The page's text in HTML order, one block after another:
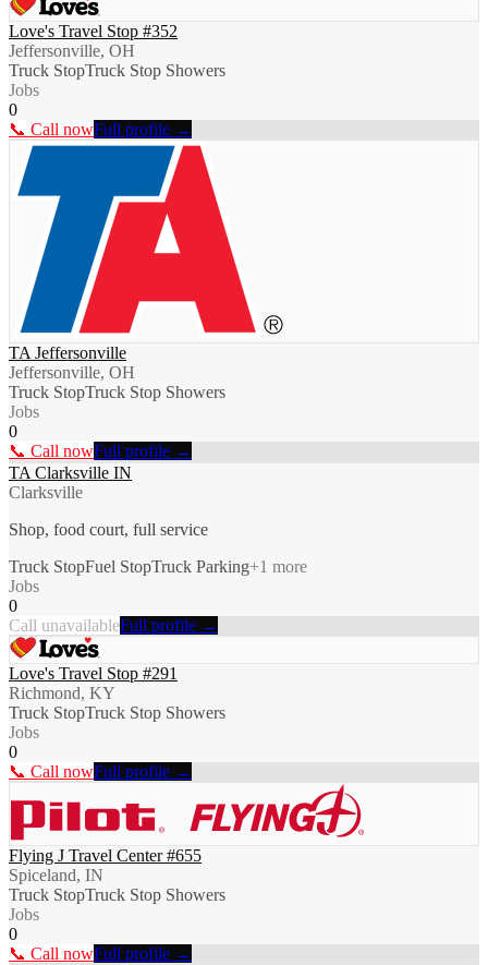
Love's Travel Stop #352
Jeffersonville, OH
Truck StopTruck Stop Showers
Jobs
0
📞 Call nowFull profile →
TA Jeffersonville
Jeffersonville, OH
Truck StopTruck Stop Showers
Jobs
0
📞 Call nowFull profile →
TA Clarksville IN
Clarksville
Shop, food court, full service
Truck StopFuel StopTruck Parking+1 more
Jobs
0
Call unavailableFull profile →
Love's Travel Stop #291
Richmond, KY
Truck StopTruck Stop Showers
Jobs
0
📞 Call nowFull profile →
Flying J Travel Center #655
Spiceland, IN
Truck StopTruck Stop Showers
Jobs
0
📞 Call nowFull profile →